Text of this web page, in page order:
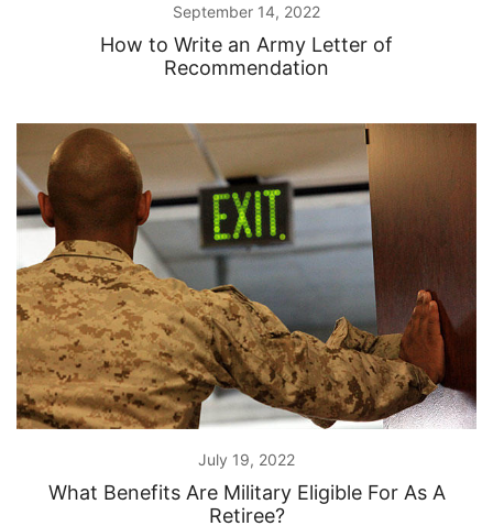
September 14, 2022
How to Write an Army Letter of
Recommendation
July 19, 2022
What Benefits Are Military Eligible For As A
Retiree?